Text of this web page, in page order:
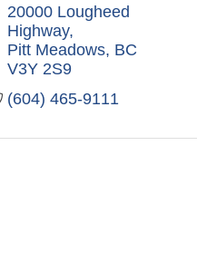
20000 Lougheed
Highway
Pitt Meadows BC
V3Y 2S9
(604) 465-9111